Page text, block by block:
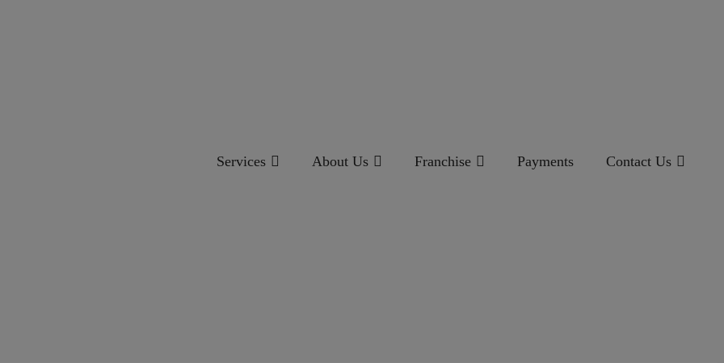
Services About Us Franchise Payments Contact Us